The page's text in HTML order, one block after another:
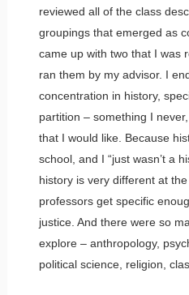
reviewed all of the class
groupings that emerged as
came up with two that I was
ran them by my advisor. I
concentration in history,
partition – something I
that I would like. Because
school, and I “just wasn’t a
history is very different at
professors get specific
justice. And there were so
explore – anthropology,
political science, religion,